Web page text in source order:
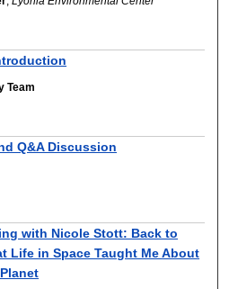
Team
Q&A Discussion
with Nicole Stott: Back to
Life in Space Taught Me About